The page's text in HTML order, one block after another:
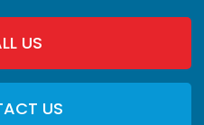
US
US